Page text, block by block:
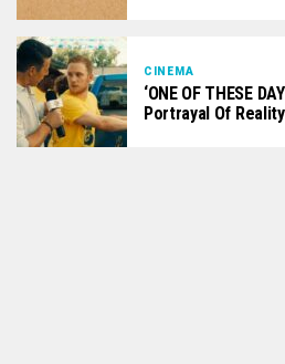
CINEMA
‘ONE OF THESE
Portrayal Of